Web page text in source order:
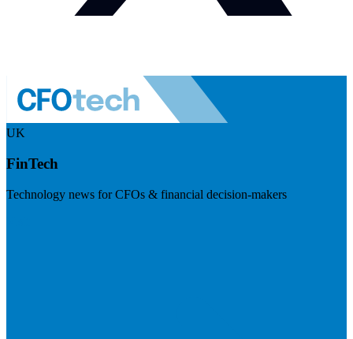
UK
FinTech
Technology news for CFOs & financial decision-makers